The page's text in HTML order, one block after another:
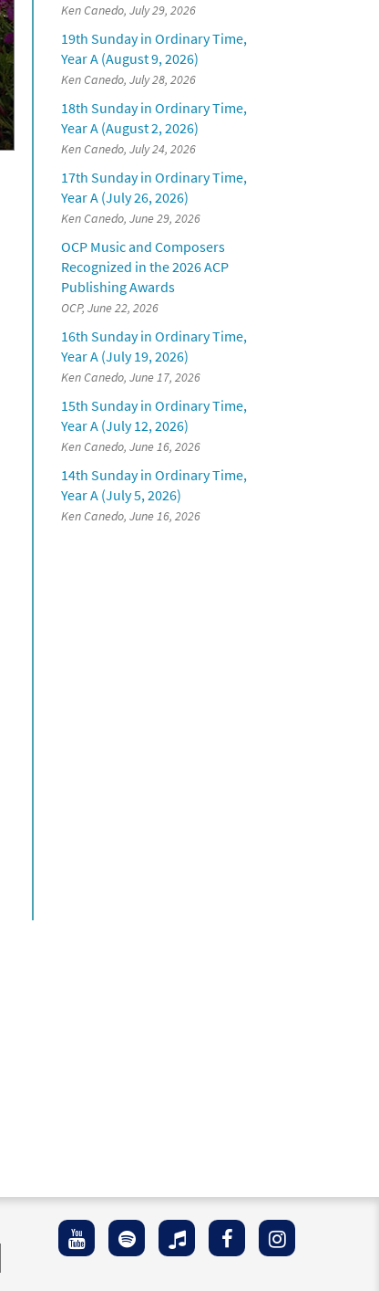
Ken Canedo, July 29, 2026
19th Sunday in Ordinary Time,
Year A (August 9, 2026)
Ken Canedo, July 28, 2026
18th Sunday in Ordinary Time,
Year A (August 2, 2026)
Ken Canedo, July 24, 2026
17th Sunday in Ordinary Time,
Year A (July 26, 2026)
Ken Canedo, June 29, 2026
OCP Music and Composers
Recognized in the 2026 ACP
Publishing Awards
OCP, June 22, 2026
16th Sunday in Ordinary Time,
Year A (July 19, 2026)
Ken Canedo, June 17, 2026
15th Sunday in Ordinary Time,
Year A (July 12, 2026)
Ken Canedo, June 16, 2026
14th Sunday in Ordinary Time,
Year A (July 5, 2026)
Ken Canedo, June 16, 2026